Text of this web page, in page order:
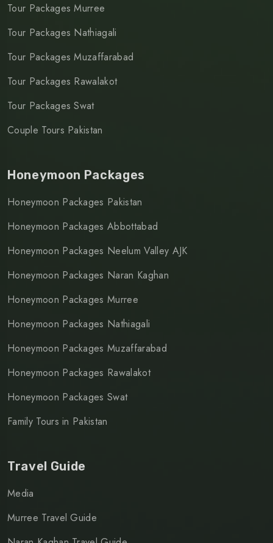
Tour Packages Murree
Tour Packages Nathiagali
Tour Packages Muzaffarabad
Tour Packages Rawalakot
Tour Packages Swat
Couple Tours Pakistan
Honeymoon Packages
Honeymoon Packages Pakistan
Honeymoon Packages Abbottabad
Honeymoon Packages Neelum Valley AJK
Honeymoon Packages Naran Kaghan
Honeymoon Packages Murree
Honeymoon Packages Nathiagali
Honeymoon Packages Muzaffarabad
Honeymoon Packages Rawalakot
Honeymoon Packages Swat
Family Tours in Pakistan
Travel Guide
Media
Murree Travel Guide